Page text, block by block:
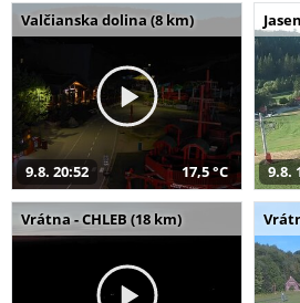
Valčianska dolina (8 km)
9.8. 20:52 17,5 °C 9.8.
Vrátna - CHLEB (18 km)